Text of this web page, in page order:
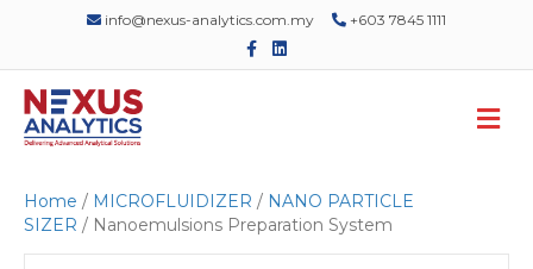
info@nexus-analytics.com.my
+603 7845 1111
c
n
M
e
Home / MICROFLUIDIZER / NANO PARTICLE
SIZER / Nanoemulsions Preparation System